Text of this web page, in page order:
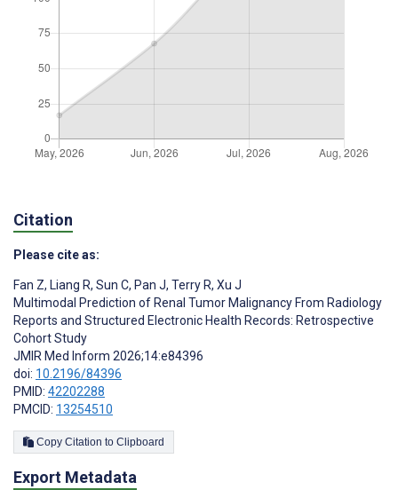
Citation
Please cite as:
Fan Z, Liang R, Sun C, Pan J, Terry R, Xu J
Multimodal Prediction of Renal Tumor Malignancy From Radiology
Reports and Structured Electronic Health Records: Retrospective
Cohort Study
JMIR Med Inform 2026;14:e84396
doi: 10.2196/84396
PMID: 42202288
PMCID: 13254510
Copy Citation to Clipboard
Export Metadata